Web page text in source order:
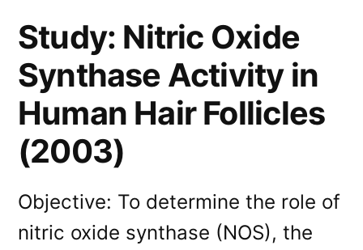
Study: Nitric Oxide
Synthase Activity in
Human Hair Follicles
(2003)
Objective: To determine the role of
nitric oxide synthase (NOS), the